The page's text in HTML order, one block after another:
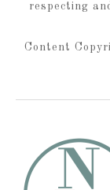
respecting
Content